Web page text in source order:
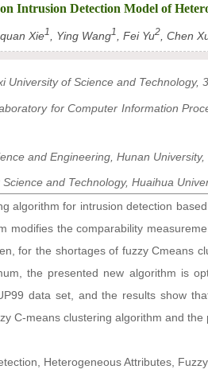
Intrusion Detection Model of
Xie1 , Ying Wang1 , Fei Yu2 , Chen
University of Science and Technology,
for Computer Information
and Engineering, Hunan
and Technology, Huaihua
algorithm for intrusion detection
modifies the comparability
for the shortages of fuzzy Cmeans
the presented new algorithm is
data set, and the results show
C-means clustering algorithm and
Heterogeneous Attributes,